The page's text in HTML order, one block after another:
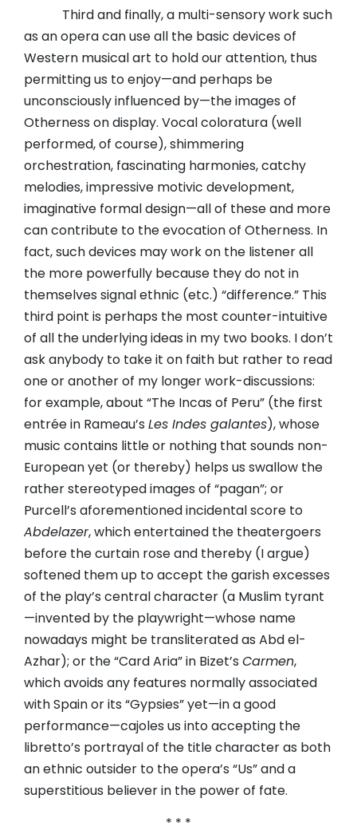
Third and finally, a multi-sensory work such
as an opera can use all the basic devices of
Western musical art to hold our attention, thus
permitting us to enjoy—and perhaps be
unconsciously influenced by—the images of
Otherness on display. Vocal coloratura (well
performed, of course), shimmering
orchestration, fascinating harmonies, catchy
melodies, impressive motivic development,
imaginative formal design—all of these and more
can contribute to the evocation of Otherness. In
fact, such devices may work on the listener all
the more powerfully because they do not in
themselves signal ethnic (etc.) “difference.” This
third point is perhaps the most counter-intuitive
of all the underlying ideas in my two books. I don’t
ask anybody to take it on faith but rather to read
one or another of my longer work-discussions:
for example, about “The Incas of Peru” (the first
entrée in Rameau’s Les Indes galantes), whose
music contains little or nothing that sounds non-
European yet (or thereby) helps us swallow the
rather stereotyped images of “pagan”; or
Purcell’s aforementioned incidental score to
Abdelazer, which entertained the theatergoers
before the curtain rose and thereby (I argue)
softened them up to accept the garish excesses
of the play’s central character (a Muslim tyrant
—invented by the playwright—whose name
nowadays might be transliterated as Abd el-
Azhar); or the “Card Aria” in Bizet’s Carmen,
which avoids any features normally associated
with Spain or its “Gypsies” yet—in a good
performance—cajoles us into accepting the
libretto’s portrayal of the title character as both
an ethnic outsider to the opera’s “Us” and a
superstitious believer in the power of fate.
* * *